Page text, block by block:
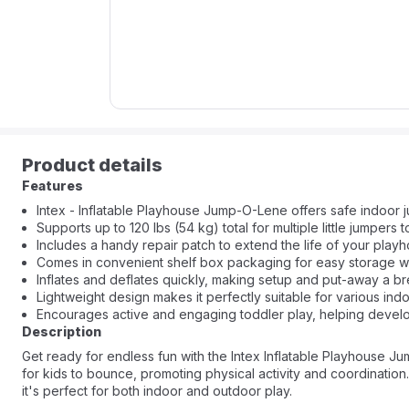
Product details
Features
Intex - Inflatable Playhouse Jump-O-Lene offers safe indoor
Supports up to 120 lbs (54 kg) total for multiple little jumpers
Includes a handy repair patch to extend the life of your
Comes in convenient shelf box packaging for easy storage
Inflates and deflates quickly, making setup and put-away a
Lightweight design makes it perfectly suitable for various
Encourages active and engaging toddler play, helping
Description
Get ready for endless fun with the Intex Inflatable Playhouse
for kids to bounce, promoting physical activity and
it's perfect for both indoor and outdoor play.